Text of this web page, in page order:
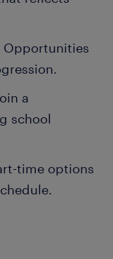
Opportunities
a
school
time options